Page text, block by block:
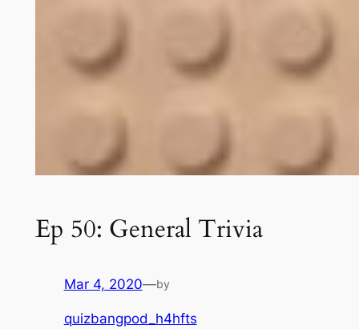
Ep 50: General Trivia
Mar 4, 2020—by
quizbangpod_h4hfts